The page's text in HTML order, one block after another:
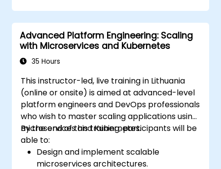
DaemonSets.
Define computational resources using
Requests and Limits.
Work with Jobs and CronJobs for
scheduled tasks.
Kubernetes.
Expose applications using Ingress.
Manage ConfigMaps, Secrets, and
Persistent Volumes.
Scale and upgrade Kubernetes clusters
using advanced strategies.
Analyze and troubleshoot Kubernetes
issues.
Advanced Platform Engineering: Scaling
with Microservices and Kubernetes
35 Hours
This instructor-led, live training in Lithuania
(online or onsite) is aimed at advanced-level
platform engineers and DevOps professionals
who wish to master scaling applications using
microservices and Kubernetes.
By the end of this training, participants will be
able to:
Design and implement scalable
microservices architectures.